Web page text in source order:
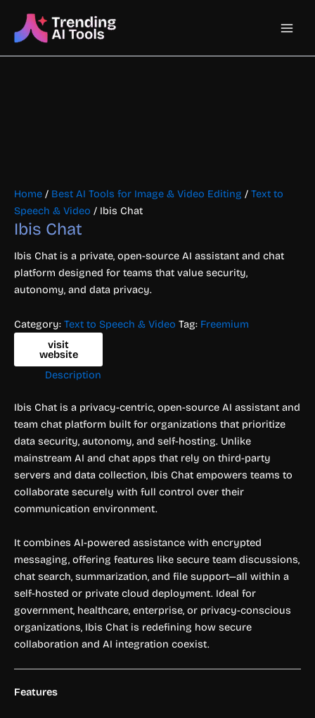
content
Main
Home / Best AI Tools for Image & Video Editing / Text to
Speech & Video / Ibis Chat
Ibis Chat
Ibis Chat is a private, open-source AI assistant and chat
platform designed for teams that value security,
autonomy, and data privacy.
Category: Text to Speech & Video Tag: Freemium
visit
website
Description
Ibis Chat is a privacy-centric, open-source AI assistant and
team chat platform built for organizations that prioritize
data security, autonomy, and self-hosting. Unlike
mainstream AI and chat apps that rely on third-party
servers and data collection, Ibis Chat empowers teams to
collaborate securely with full control over their
communication environment.
It combines AI-powered assistance with encrypted
messaging, offering features like secure team discussions,
chat search, summarization, and file support—all within a
self-hosted or private cloud deployment. Ideal for
government, healthcare, enterprise, or privacy-conscious
organizations, Ibis Chat is redefining how secure
collaboration and AI integration coexist.
Features